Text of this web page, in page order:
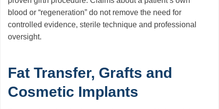
blood or “regeneration” do not remove the need for
controlled evidence, sterile technique and professional
oversight.
Fat Transfer, Grafts and
Cosmetic Implants